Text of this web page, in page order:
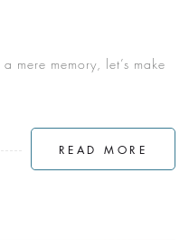
mere memory, let’s make
READ MORE